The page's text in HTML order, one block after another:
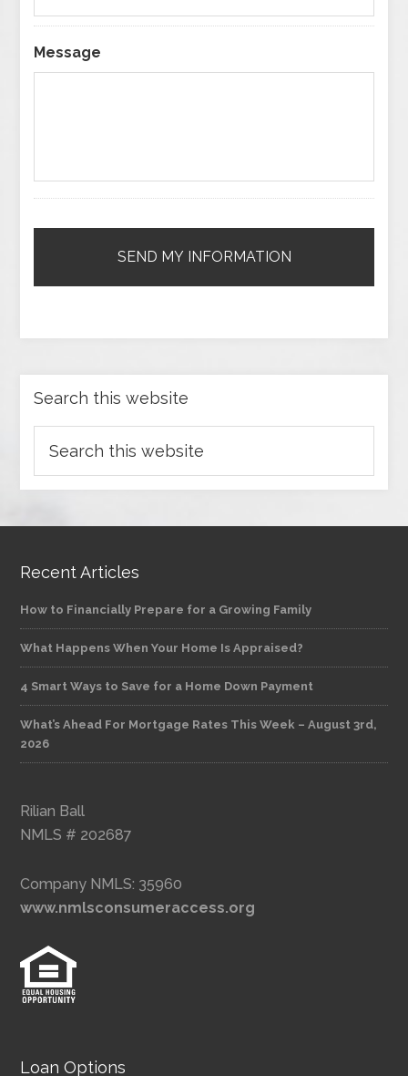
Message
Search this website
Recent Articles
How to Financially Prepare for a Growing Family
What Happens When Your Home Is Appraised?
4 Smart Ways to Save for a Home Down Payment
What’s Ahead For Mortgage Rates This Week – August 3rd,
2026
Rilian Ball
NMLS # 202687
Company NMLS: 35960
www.nmlsconsumeraccess.org
Loan Options